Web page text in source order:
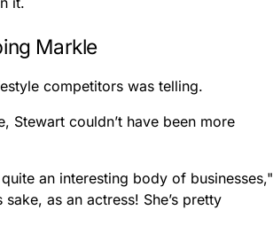
Markle
competitors was telling.
Stewart couldn’t have been more
an interesting body of businesses,"
as an actress! She’s pretty